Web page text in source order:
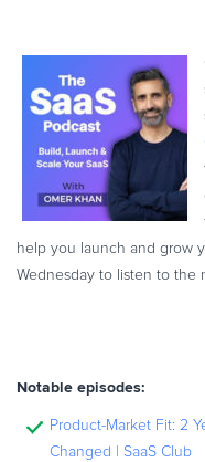
help you launch and grow
Wednesday to listen to the
Notable episodes:
Product-Market Fit: 2
Changed | SaaS Club